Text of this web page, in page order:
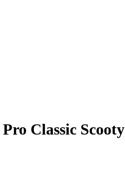
Classic Scooty